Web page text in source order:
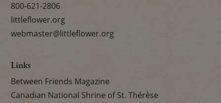
800-621-2806
littleflower.org
webmaster@littleflower.org
Links
Between Friends Magazine
Canadian National Shrine of St. Thérèse